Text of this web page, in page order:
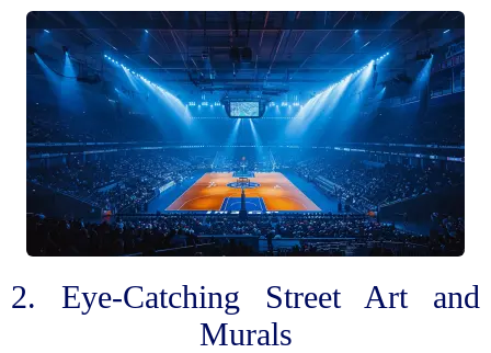
2. Eye-Catching Street Art and
Murals